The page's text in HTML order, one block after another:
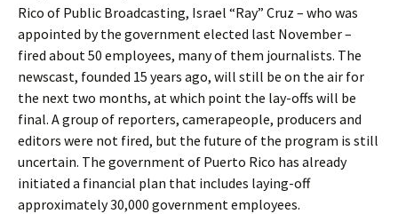
Rico of Public Broadcasting, Israel “Ray” Cruz – who was
appointed by the government elected last November –
fired about 50 employees, many of them journalists. The
newscast, founded 15 years ago, will still be on the air for
the next two months, at which point the lay-offs will be
final. A group of reporters, camerapeople, producers and
editors were not fired, but the future of the program is still
uncertain. The government of Puerto Rico has already
initiated a financial plan that includes laying-off
approximately 30,000 government employees.